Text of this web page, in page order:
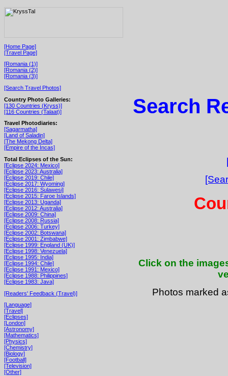
[Home Page]
[Travel Page]
[Romania (1)]
[Romania (2)]
[Romania (3)]
[Search Travel Photos]
Country Photo Galleries:
[130 Countries (Kryss)]
[116 Countries (Talaat)]
Travel Photodiaries:
[Sagarmatha]
[Land of Saladin]
[The Mekong Delta]
[Empire of the Incas]
Total Eclipses of the Sun:
[Eclipse 2024: Mexico]
[Eclipse 2023: Australia]
[Eclipse 2019: Chile]
[Eclipse 2017: Wyoming]
[Eclipse 2016: Sulawesi]
[Eclipse 2015: Faroe Islands]
[Eclipse 2013: Uganda]
[Eclipse 2012: Australia]
[Eclipse 2009: China]
[Eclipse 2008: Russia]
[Eclipse 2006: Turkey]
[Eclipse 2002: Botswana]
[Eclipse 2001: Zimbabwe]
[Eclipse 1999: England (UK)]
[Eclipse 1998: Venezuela]
[Eclipse 1995: India]
[Eclipse 1994: Chile]
[Eclipse 1991: Mexico]
[Eclipse 1988: Philippines]
[Eclipse 1983: Java]
[Readers' Feedback (Travel)]
[Language]
[Travel]
[Eclipses]
[London]
[Astronomy]
[Mathematics]
[Physics]
[Chemistry]
[Biology]
[Football]
[Television]
[Other]
Search
Click on the
Photos marked